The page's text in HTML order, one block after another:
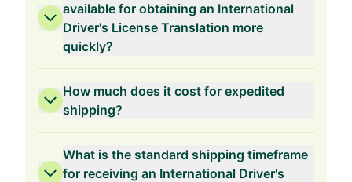
available for obtaining an International
Driver's License Translation more
quickly?
How much does it cost for expedited
shipping?
What is the standard shipping timeframe
for receiving an International Driver's